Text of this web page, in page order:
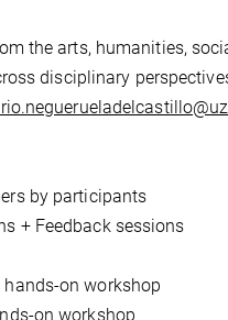
the arts, humanities,
disciplinary
by participants
+ Feedback sessions
on workshop
on workshop